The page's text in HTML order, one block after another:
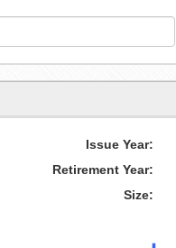
Issue Year:
Retirement Year:
Size: